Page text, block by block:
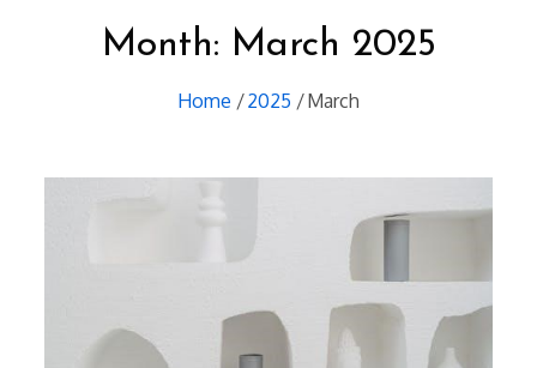
Month: March 2025
Home 2025 March